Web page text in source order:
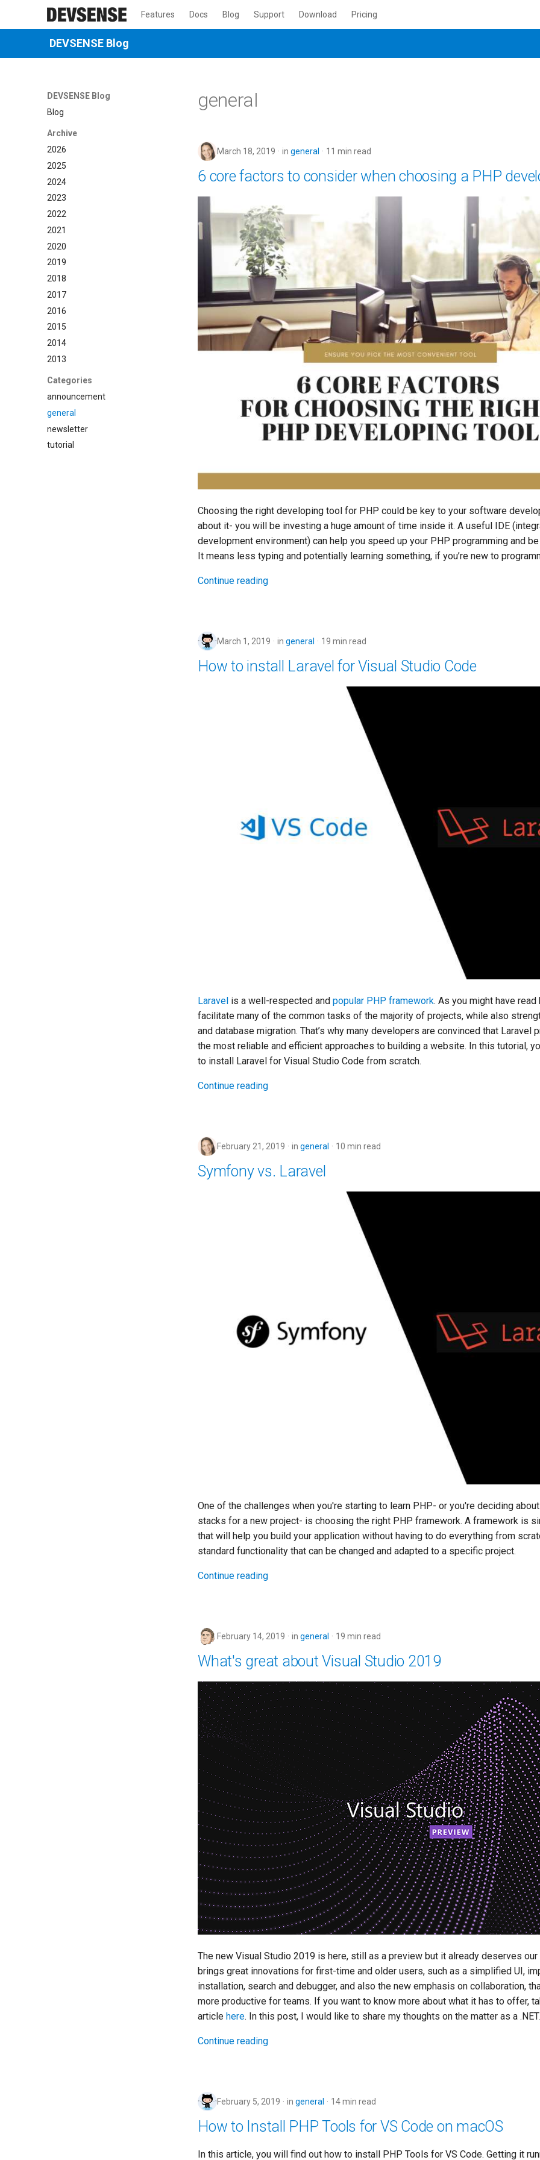
Features Docs Blog Support Download Pricing
DEVSENSE Blog
DEVSENSE Blog
Blog
Archive
2026
2025
2024
2023
2022
2021
2020
2019
2018
2017
2016
2015
2014
2013
Categories
announcement
general
newsletter
tutorial
general
March 18, 2019 in general 11 min read
6 core factors to consider when choosing a PHP
Choosing the right developing tool for PHP could be key to your software
about it- you will be investing a huge amount of time inside it. A useful IDE
development environment) can help you speed up your PHP programming and
It means less typing and potentially learning something, if you’re new to
Continue reading
March 1, 2019 in general 19 min read
How to install Laravel for Visual Studio Code
Laravel is a well-respected and popular PHP framework. As you might have
facilitate many of the common tasks of the majority of projects, while also
and database migration. That’s why many developers are convinced that Laravel
the most reliable and efficient approaches to building a website. In this tutorial,
to install Laravel for Visual Studio Code from scratch.
Continue reading
February 21, 2019 in general 10 min read
Symfony vs. Laravel
One of the challenges when you're starting to learn PHP- or you're deciding
stacks for a new project- is choosing the right PHP framework. A framework is
that will help you build your application without having to do everything from
standard functionality that can be changed and adapted to a specific project.
Continue reading
February 14, 2019 in general 19 min read
What's great about Visual Studio 2019
The new Visual Studio 2019 is here, still as a preview but it already deserves
brings great innovations for first-time and older users, such as a simplified UI,
installation, search and debugger, and also the new emphasis on collaboration,
more productive for teams. If you want to know more about what it has to offer,
article here. In this post, I would like to share my thoughts on the matter as a
Continue reading
February 5, 2019 in general 14 min read
How to Install PHP Tools for VS Code on macOS
In this article, you will find out how to install PHP Tools for VS Code. Getting it